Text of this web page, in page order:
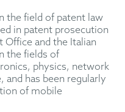
the field of patent law
in patent prosecution
Office and the Italian
the fields of
physics, network
and has been regularly
of mobile